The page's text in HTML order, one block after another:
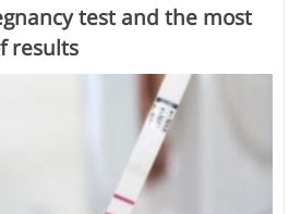
test and the most
results